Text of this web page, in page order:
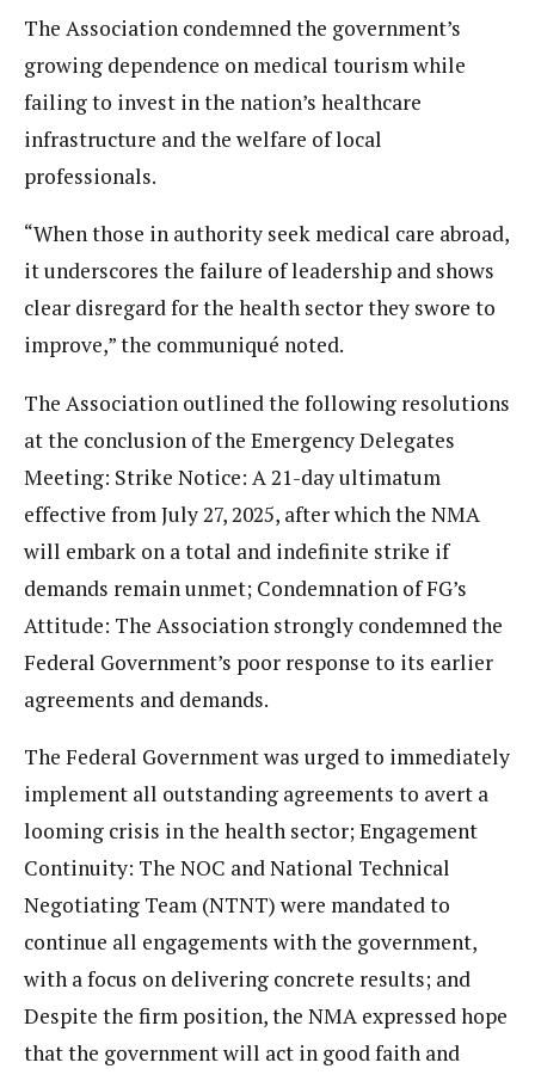
The Association condemned the government’s
growing dependence on medical tourism while
failing to invest in the nation’s healthcare
infrastructure and the welfare of local
professionals.
“When those in authority seek medical care abroad,
it underscores the failure of leadership and shows
clear disregard for the health sector they swore to
improve,” the communiqué noted.
The Association outlined the following resolutions
at the conclusion of the Emergency Delegates
Meeting: Strike Notice: A 21-day ultimatum
effective from July 27, 2025, after which the NMA
will embark on a total and indefinite strike if
demands remain unmet; Condemnation of FG’s
Attitude: The Association strongly condemned the
Federal Government’s poor response to its earlier
agreements and demands.
The Federal Government was urged to immediately
implement all outstanding agreements to avert a
looming crisis in the health sector; Engagement
Continuity: The NOC and National Technical
Negotiating Team (NTNT) were mandated to
continue all engagements with the government,
with a focus on delivering concrete results; and
Despite the firm position, the NMA expressed hope
that the government will act in good faith and